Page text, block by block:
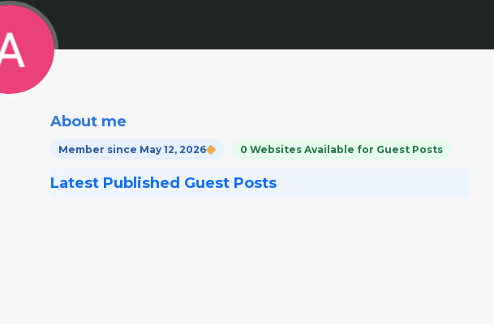
About me
Member since May 12, 2026 0 Websites Available for Guest Posts
Latest Published Guest Posts